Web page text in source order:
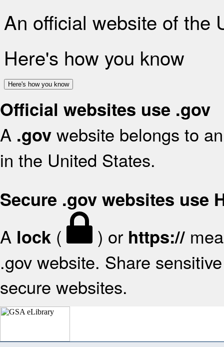
An official website of the
Here's how you know
Here's how you know
Official websites use .gov
A .gov website belongs to
in the United States.
Secure .gov websites use
A lock ( ) or https://
.gov website. Share
secure websites.